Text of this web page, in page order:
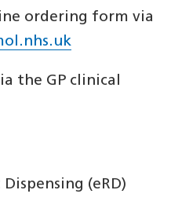
ordering form via
the GP clinical
(eRD)